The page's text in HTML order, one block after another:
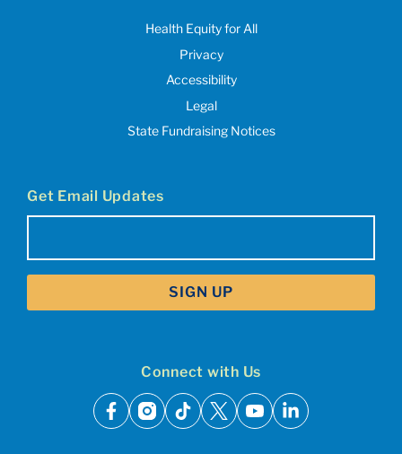
Health Equity for All
Privacy
Accessibility
Legal
State Fundraising Notices
Get Email Updates
Connect with Us
facebook
instagram
tiktok
x youtubelinkedin